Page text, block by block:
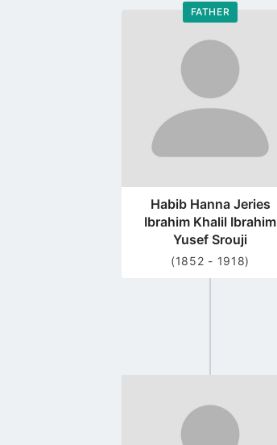
FATHER
Go
profile
page
Habib Hanna Jeries
Ibrahim Khalil Ibrahim
Yusef Srouji
(1852 - 1918)
profile
page